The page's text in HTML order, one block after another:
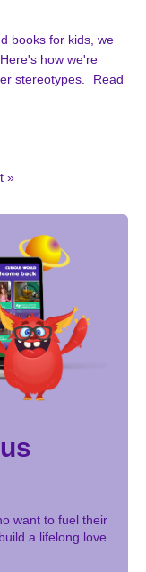
books for kids, we
how we're
stereotypes.
Read
»
want to fuel their
a lifelong love